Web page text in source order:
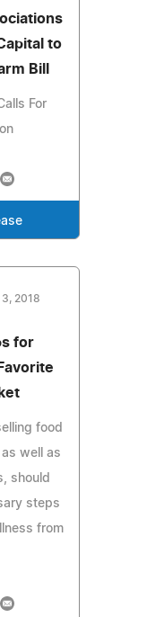
to
Bill
For
3, 2018
for
food
well as
should
steps
from